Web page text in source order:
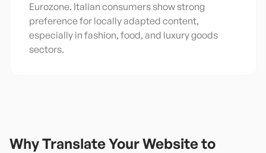
Eurozone. Italian consumers show strong
preference for locally adapted content,
especially in fashion, food, and luxury goods
sectors.
Why Translate Your Website to